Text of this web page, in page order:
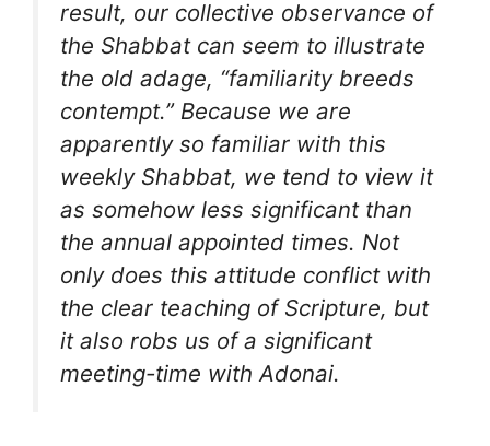
result, our collective observance of
the Shabbat can seem to illustrate
the old adage, “familiarity breeds
contempt.” Because we are
apparently so familiar with this
weekly Shabbat, we tend to view it
as somehow less significant than
the annual appointed times. Not
only does this attitude conflict with
the clear teaching of Scripture, but
it also robs us of a significant
meeting-time with Adonai.